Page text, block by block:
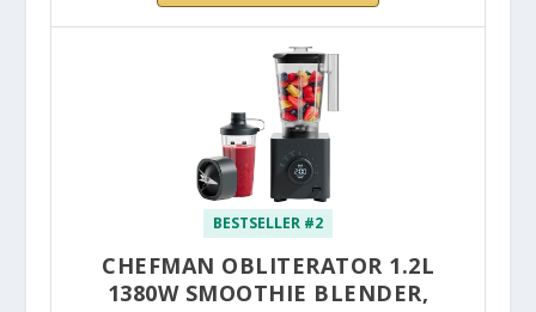
BESTSELLER #2
CHEFMAN OBLITERATOR 1.2L
1380W SMOOTHIE BLENDER,